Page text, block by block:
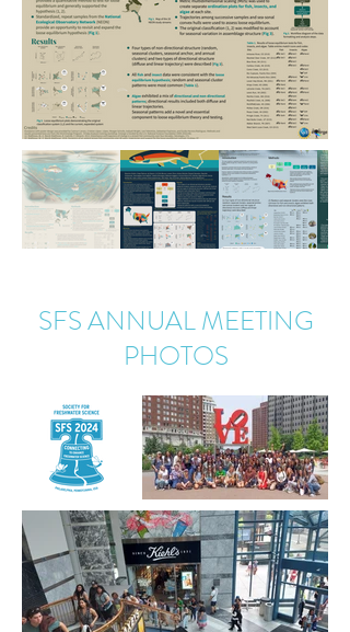
SFS ANNUAL MEETING
PHOTOS